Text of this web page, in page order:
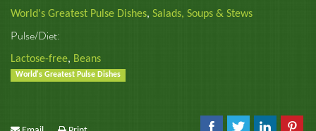
World's Greatest Pulse Dishes, Salads, Soups & Stews
Pulse/Diet:
Lactose-free, Beans
World's Greatest Pulse Dishes